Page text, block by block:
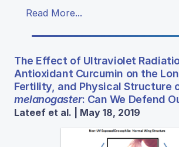
Read More...
The Effect of Ultraviolet
Antioxidant Curcumin on the
Fertility, and Physical Structure
melanogaster: Can We Defend
Lateef et al. | May 18, 2019